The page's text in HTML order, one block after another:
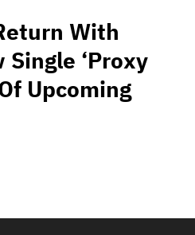
With
‘Proxy
Upcoming